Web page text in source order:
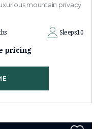
mountain privacy
Sleeps10
pricing